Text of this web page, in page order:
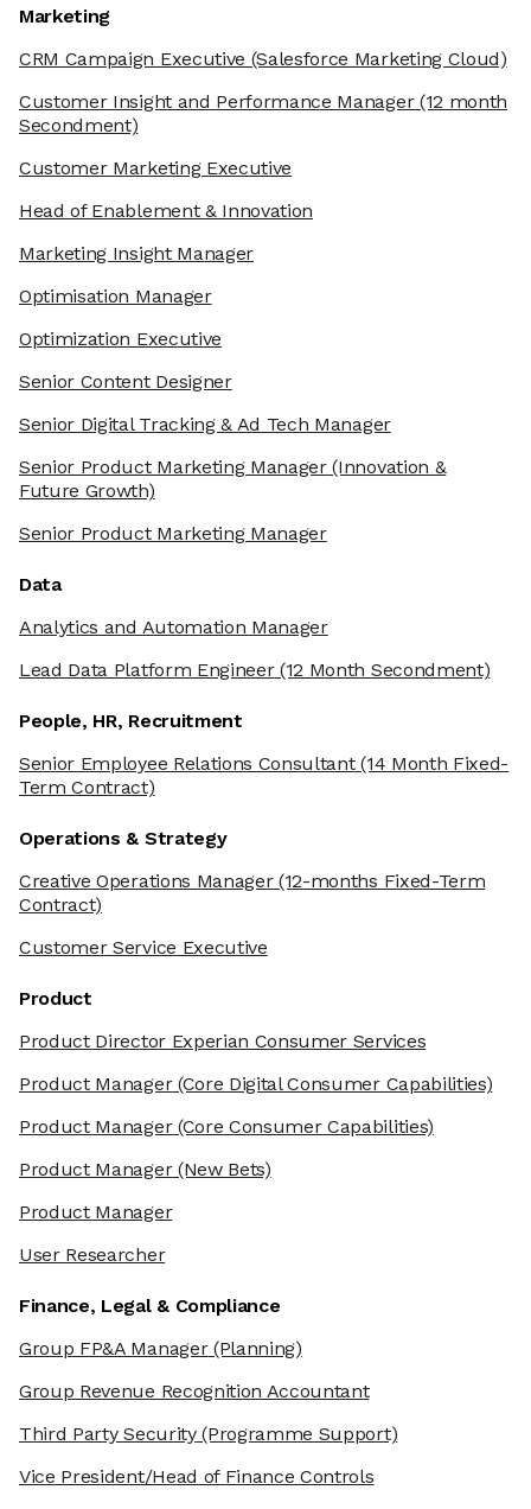
Marketing
CRM Campaign Executive (Salesforce Marketing Cloud)
Customer Insight and Performance Manager(12 month
Secondment)
Customer Marketing Executive
Head of Enablement & Innovation
Marketing Insight Manager
Optimisation Manager
Optimization Executive
Senior Content Designer
Senior Digital Tracking & Ad Tech Manager
Senior Product Marketing Manager(Innovation &
Future Growth)
Senior Product Marketing Manager
Data
Analytics and Automation Manager
Lead Data Platform Engineer(12 Month Secondment)
People, HR, Recruitment
Senior Employee Relations Consultant(14 Month Fixed-
Term Contract)
Operations & Strategy
Creative Operations Manager(12-months Fixed-Term
Contract)
Customer Service Executive
Product
Product Director Experian Consumer Services
Product Manager(Core Digital Consumer Capabilities)
Product Manager(Core Consumer Capabilities)
Product Manager(New Bets)
Product Manager
User Researcher
Finance, Legal & Compliance
Group FP&A Manager(Planning)
Group Revenue Recognition Accountant
Third Party Security(Programme Support)
Vice President/Head of Finance Controls